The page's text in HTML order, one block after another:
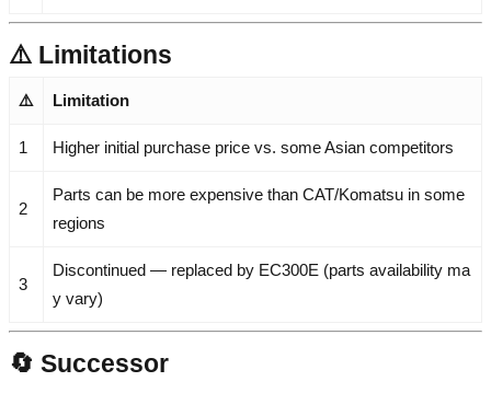
⚠️ Limitations
⚠️ Limitation
1 Higher initial purchase price vs. some Asian competitors
2
Parts can be more expensive than CAT/Komatsu in some
regions
3
Discontinued — replaced by EC300E (parts availability ma
y vary)
🔄 Successor